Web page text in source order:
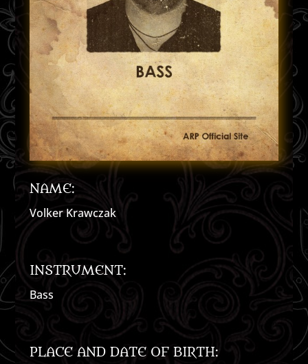
NAME:
Volker Krawczak
INSTRUMENT:
Bass
PLACE AND DATE OF BIRTH: